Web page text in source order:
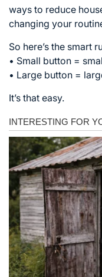
ways to reduce
changing your
So here’s the smart
• Small button =
• Large button =
It’s that easy.